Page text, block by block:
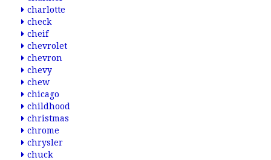
charlotte
check
cheif
chevrolet
chevron
chevy
chew
chicago
childhood
christmas
chrome
chrysler
chuck